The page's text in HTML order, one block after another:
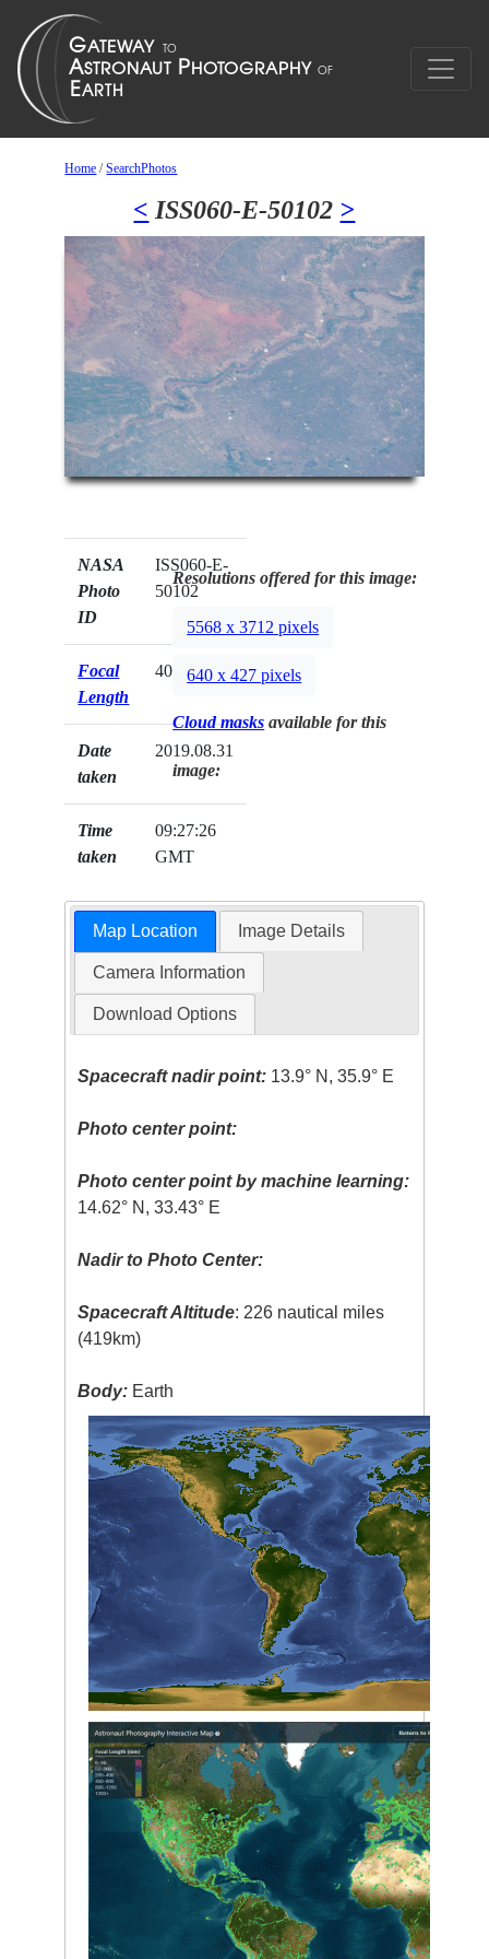
Home /SearchPhotos
< ISS060-E-50102 >
NASA
Photo
ID
ISS060-E-
50102
Focal
Length
400mm
Date
taken
2019.08.31
Time
taken
09:27:26
GMT
Resolutions offered for this image:
5568 x 3712 pixels
640 x 427 pixels
Cloud masks available for this
image:
Map Location Image Details
Camera Information
Download Options
Spacecraft nadir point: 13.9° N, 35.9° E
Photo center point:
Photo center point by machine learning:
14.62° N, 33.43° E
Nadir to Photo Center:
Spacecraft Altitude: 226 nautical miles
(419km)
Body: Earth